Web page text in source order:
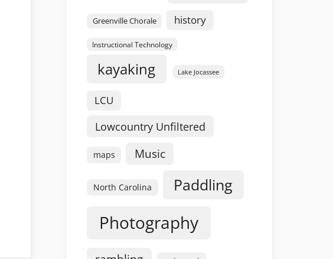
Greenville Chorale history
Instructional Technology
kayaking Lake Jocassee
LCU
Lowcountry Unfiltered
maps Music
North Carolina Paddling
Photography